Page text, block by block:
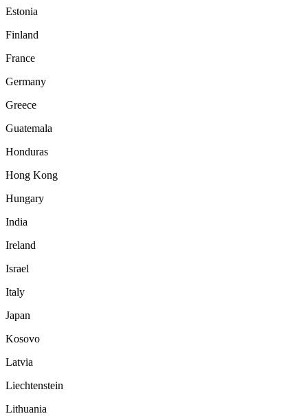
Estonia
Finland
France
Germany
Greece
Guatemala
Honduras
Hong Kong
Hungary
India
Ireland
Israel
Italy
Japan
Kosovo
Latvia
Liechtenstein
Lithuania